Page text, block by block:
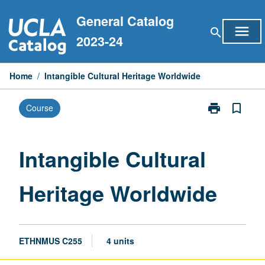
to
content
General Catalog
2023-24
search menu
Home / Intangible Cultural Heritage Worldwide
Course print
Print
bookmark_border
Intangible Cultural
Heritage Worldwide
ETHNMUS C255 4 units